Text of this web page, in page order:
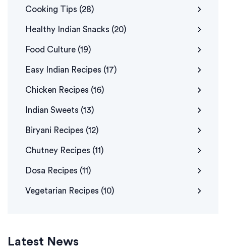
Cooking Tips (28)
Healthy Indian Snacks (20)
Food Culture (19)
Easy Indian Recipes (17)
Chicken Recipes (16)
Indian Sweets (13)
Biryani Recipes (12)
Chutney Recipes (11)
Dosa Recipes (11)
Vegetarian Recipes (10)
Latest News